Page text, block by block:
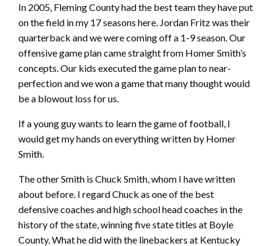
In 2005, Fleming County had the best team they have put
on the field in my 17 seasons here. Jordan Fritz was their
quarterback and we were coming off a 1-9 season. Our
offensive game plan came straight from Homer Smith’s
concepts. Our kids executed the game plan to near-
perfection and we won a game that many thought would
be a blowout loss for us.
If a young guy wants to learn the game of football, I
would get my hands on everything written by Homer
Smith.
The other Smith is Chuck Smith, whom I have written
about before. I regard Chuck as one of the best
defensive coaches and high school head coaches in the
history of the state, winning five state titles at Boyle
County. What he did with the linebackers at Kentucky